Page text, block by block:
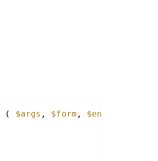
( $args , $form , $entry